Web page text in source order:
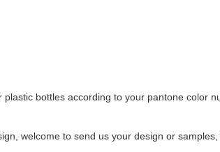
bottles according to your pantone color
welcome to send us your design or